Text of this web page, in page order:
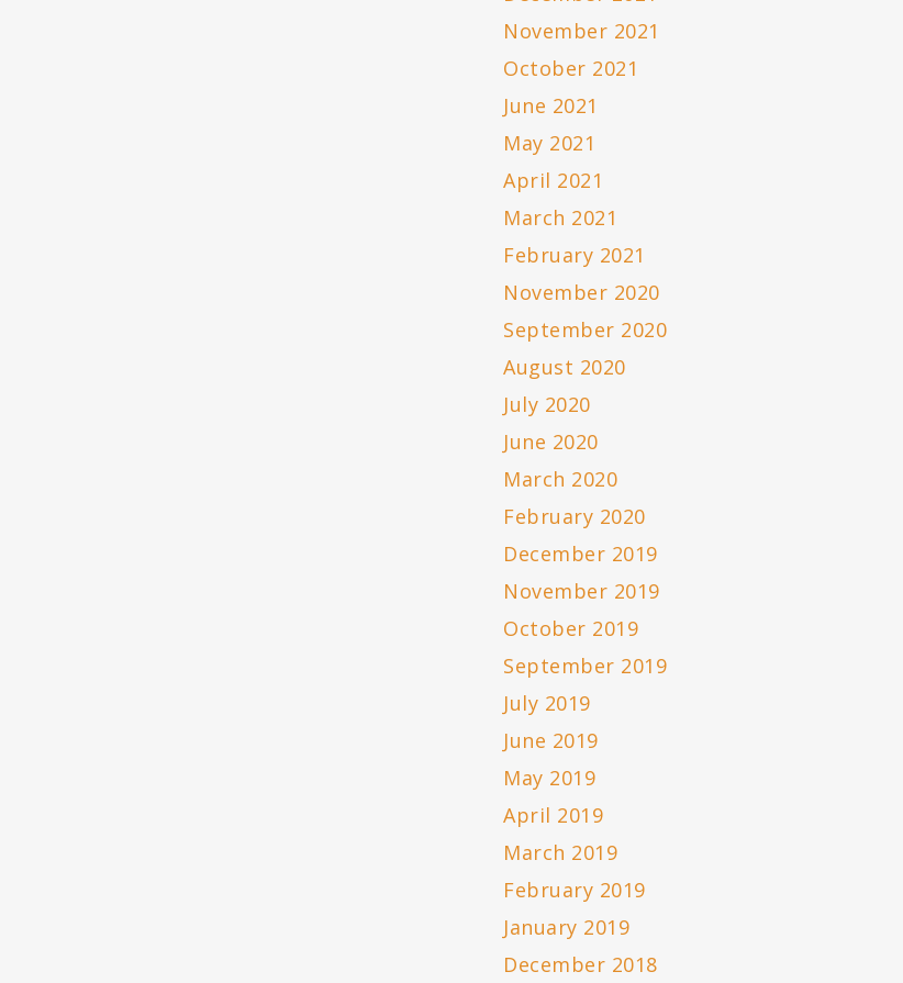
November 2021
October 2021
June 2021
May 2021
April 2021
March 2021
February 2021
November 2020
September 2020
August 2020
July 2020
June 2020
March 2020
February 2020
December 2019
November 2019
October 2019
September 2019
July 2019
June 2019
May 2019
April 2019
March 2019
February 2019
January 2019
December 2018